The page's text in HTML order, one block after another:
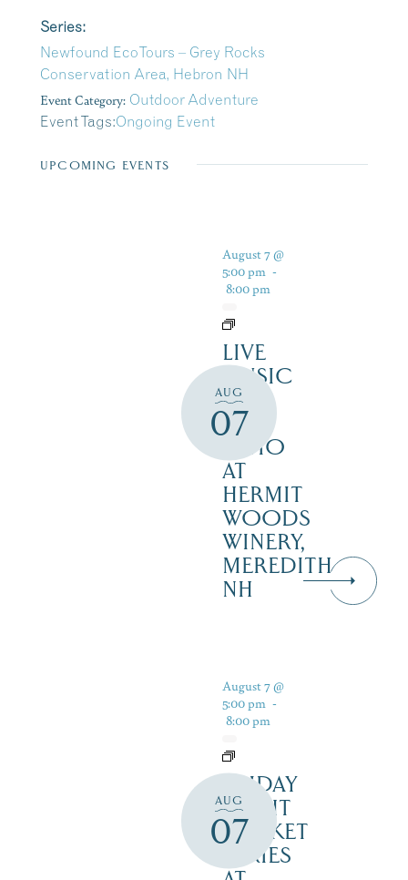
Series:
Newfound EcoTours – Grey Rocks
Conservation Area, Hebron NH
Event Category: Outdoor Adventure
Event Tags:Ongoing Event
UPCOMING EVENTS
AUG
07
August 7 @
5:00 pm -
8:00 pm
LIVE
MUSIC
ON
THE
PATIO
AT
HERMIT
WOODS
WINERY,
MEREDITH
NH
AUG
07
August 7 @
5:00 pm -
8:00 pm
FRIDAY
NIGHT
MARKET
SERIES